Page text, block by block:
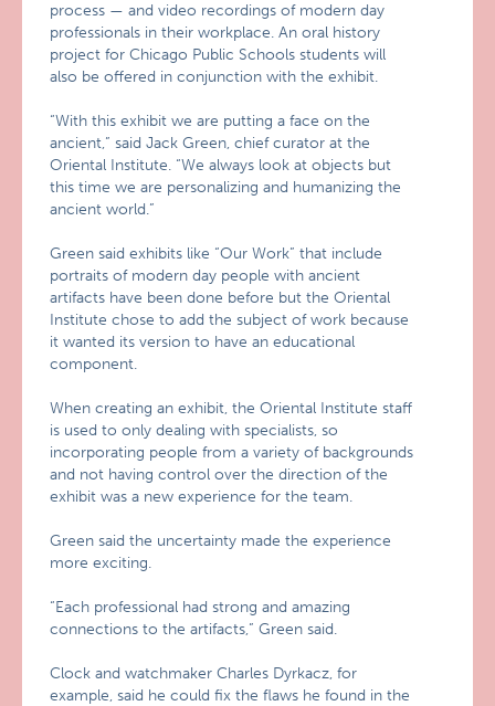
process — and video recordings of modern day
professionals in their workplace. An oral history
project for Chicago Public Schools students will
also be offered in conjunction with the exhibit.
“With this exhibit we are putting a face on the
ancient,” said Jack Green, chief curator at the
Oriental Institute. “We always look at objects but
this time we are personalizing and humanizing the
ancient world.”
Green said exhibits like “Our Work” that include
portraits of modern day people with ancient
artifacts have been done before but the Oriental
Institute chose to add the subject of work because
it wanted its version to have an educational
component.
When creating an exhibit, the Oriental Institute staff
is used to only dealing with specialists, so
incorporating people from a variety of backgrounds
and not having control over the direction of the
exhibit was a new experience for the team.
Green said the uncertainty made the experience
more exciting.
“Each professional had strong and amazing
connections to the artifacts,” Green said.
Clock and watchmaker Charles Dyrkacz, for
example, said he could fix the flaws he found in the